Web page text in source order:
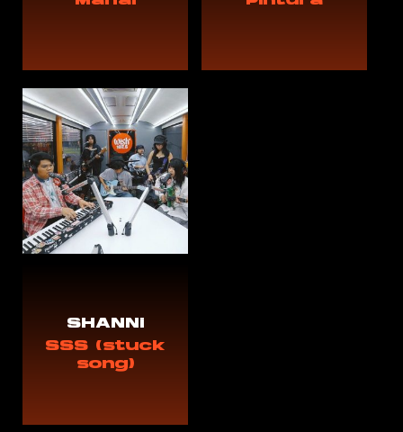
SHANNi
SSS (stuck
song)